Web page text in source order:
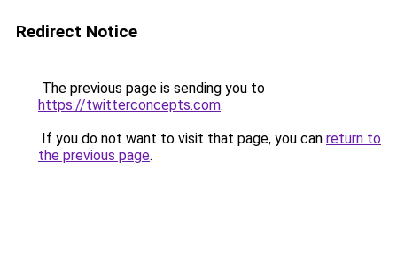
Redirect Notice
The previous page is sending you to
https://twitterconcepts.com.
If you do not want to visit that page, you can return to
the previous page.